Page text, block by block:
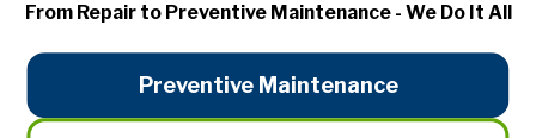
From Repair to Preventive Maintenance - We Do It All
Preventive Maintenance